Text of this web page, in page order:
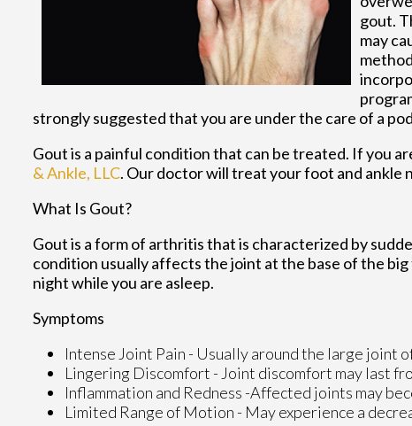
gout.
may
strongly suggested that you are under the care of a
Gout is a painful condition that can be treated. If you
& Ankle, LLC. Our doctorwill treat your foot and ankle
What Is Gout?
Gout is a form of arthritis that is characterized by
condition usually affects the joint at the base of the
night while you are asleep.
Symptoms
Intense Joint Pain - Usually around the large joint
Lingering Discomfort - Joint discomfort may last
Inflammation and Redness -Affected joints may
Limited Range of Motion - May experience a